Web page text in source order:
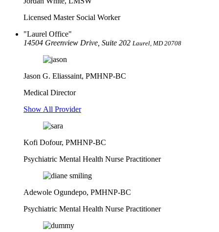
Licensed Master Social Worker
Laurel Office
14504 Greenview Drive, Suite 202 Laurel, MD 20708
Jason G. Eliassaint, PMHNP-BC
Medical Director
Show All Provider
Kofi Dofour, PMHNP-BC
Psychiatric Mental Health Nurse Practitioner
Adewole Ogundepo, PMHNP-BC
Psychiatric Mental Health Nurse Practitioner